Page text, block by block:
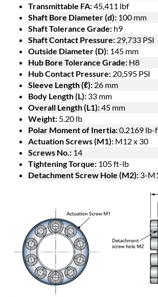
Transmittable FA:45,411 lbf
Shaft Bore Diameter (d): 100 mm
Shaft Tolerance Grade: h9
Shaft Contact Pressure: 29,733 PSI
Outside Diameter (D): 145 mm
Hub Bore Tolerance Grade: H8
Hub Contact Pressure: 20,595 PSI
Sleeve Length (ℓ): 26 mm
Body Length (L): 33 mm
Overall Length (L1):45 mm
Weight: 5.20 lb
Polar Moment of Inertia:0.2169 lb-
Actuation Screws (M1): M12 x 30
Screws No.: 14
Tightening Torque: 105 ft-lb
Detachment Screw Hole (M2): 3-